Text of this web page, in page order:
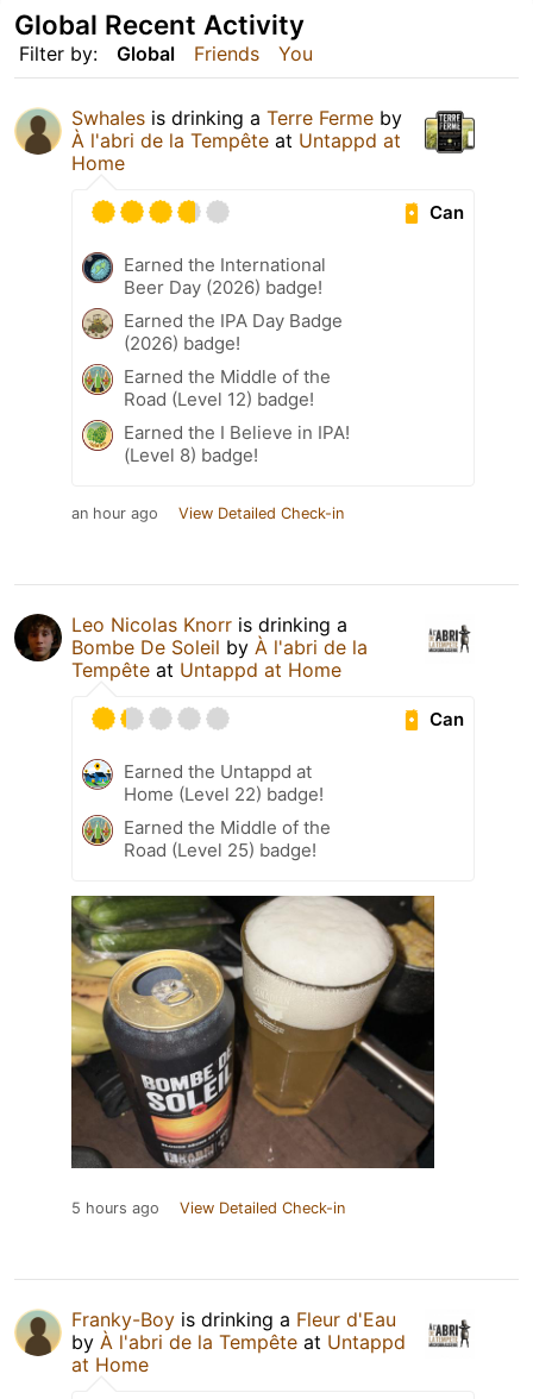
Filter by: Global Friends You
Global Recent Activity
Swhales is drinking a Terre Ferme by
À l'abri de la Tempête at Untappd at
Home
Can
Earned the International
Beer Day (2026) badge!
Earned the IPA Day Badge
(2026) badge!
Earned the Middle of the
Road (Level 12) badge!
Earned the I Believe in IPA!
(Level 8) badge!
an hour ago View Detailed Check-in
Leo Nicolas Knorr is drinking a
Bombe De Soleil by À l'abri de la
Tempête at Untappd at Home
Can
Earned the Untappd at
Home (Level 22) badge!
Earned the Middle of the
Road (Level 25) badge!
5 hours ago View Detailed Check-in
Franky-Boy is drinking a Fleur d'Eau
by À l'abri de la Tempête at Untappd
at Home